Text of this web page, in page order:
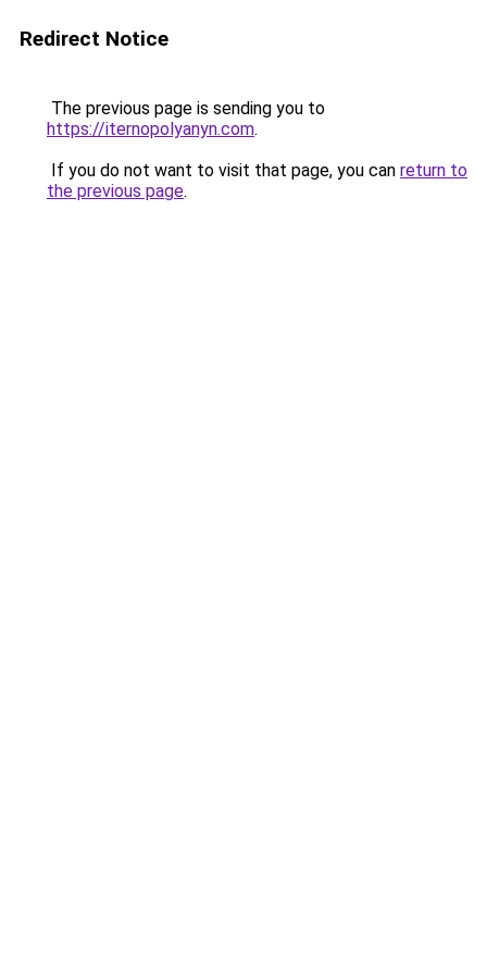
Redirect Notice
The previous page is sending you to
https://iternopolyanyn.com.
If you do not want to visit that page, you can return to
the previous page.